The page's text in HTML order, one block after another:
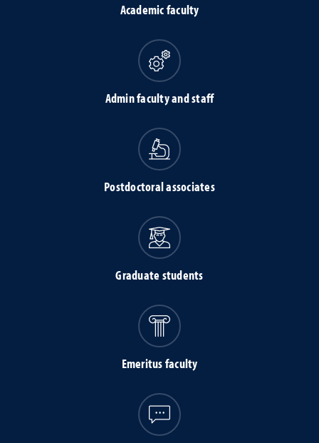
Academic faculty
Admin faculty and staff
Postdoctoral associates
Graduate students
Emeritus faculty